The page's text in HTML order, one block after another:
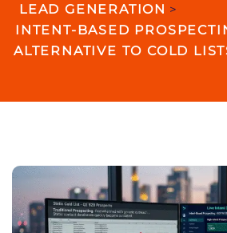
LEAD GENERATION >
INTENT-BASED
ALTERNATIVE TO COLD